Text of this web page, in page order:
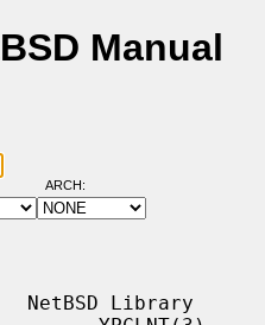
Manual
ARCH:
Library